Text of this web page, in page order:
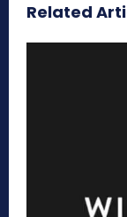
Related